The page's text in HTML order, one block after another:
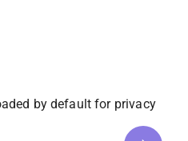
by default for privacy